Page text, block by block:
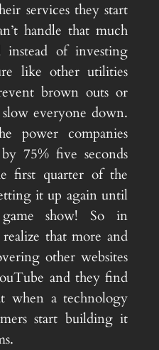
services they start
handle that much
of investing
like other utilities
brown outs or
everyone down.
power companies
75% five seconds
first quarter of the
it up again until
show! So in
that more and
other websites
and they find
when a technology
start building it